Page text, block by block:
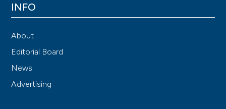
INFO
About
Editorial Board
News
Advertising